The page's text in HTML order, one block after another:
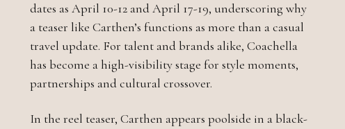
dates as April 10-12 and April 17-19, underscoring why
a teaser like Carthen’s functions as more than a casual
travel update. For talent and brands alike, Coachella
has become a high-visibility stage for style moments,
partnerships and cultural crossover.
In the reel teaser, Carthen appears poolside in a black-